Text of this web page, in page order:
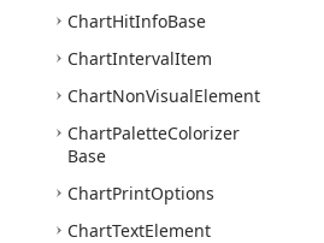
ChartHitInfoBase
ChartIntervalItem
ChartNonVisualElement
ChartPaletteColorizer
Base
ChartPrintOptions
ChartTextElement